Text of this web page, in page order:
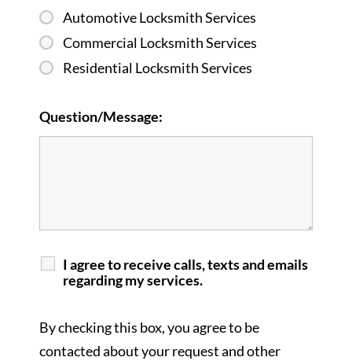
Automotive Locksmith Services
Commercial Locksmith Services
Residential Locksmith Services
Question/Message:
I agree to receive calls, texts and emails
regarding my services.
By checking this box, you agree to be
contacted about your request and other